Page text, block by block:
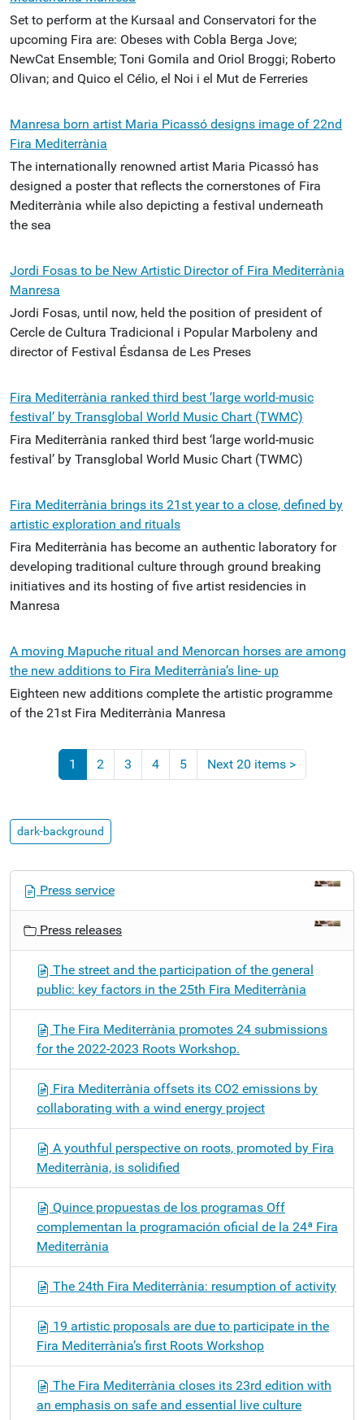
Set to perform at the Kursaal and Conservatori for the
upcoming Fira are: Obeses with Cobla Berga Jove;
NewCat Ensemble; Toni Gomila and Oriol Broggi; Roberto
Olivan; and Quico el Célio, el Noi i el Mut de Ferreries
Manresa born artist Maria Picassó designs image of 22nd
Fira Mediterrània
The internationally renowned artist Maria Picassó has
designed a poster that reflects the cornerstones of Fira
Mediterrània while also depicting a festival underneath
the sea
Jordi Fosas to be New Artistic Director of Fira Mediterrània
Manresa
Jordi Fosas, until now, held the position of president of
Cercle de Cultura Tradicional i Popular Marboleny and
director of Festival Ésdansa de Les Preses
Fira Mediterrània ranked third best ‘large world-music
festival’ by Transglobal World Music Chart (TWMC)
Fira Mediterrània ranked third best ‘large world-music
festival’ by Transglobal World Music Chart (TWMC)
Fira Mediterrània brings its 21st year to a close, defined by
artistic exploration and rituals
Fira Mediterrània has become an authentic laboratory for
developing traditional culture through ground breaking
initiatives and its hosting of five artist residencies in
Manresa
A moving Mapuche ritual and Menorcan horses are among
the new additions to Fira Mediterrània’s line- up
Eighteen new additions complete the artistic programme
of the 21st Fira Mediterrània Manresa
1 2 3 4 5 Next 20 items >
dark-background
Press service
Press releases
The street and the participation of the general
public: key factors in the 25th Fira Mediterrània
The Fira Mediterrània promotes 24 submissions
for the 2022-2023 Roots Workshop.
Fira Mediterrània offsets its CO2 emissions by
collaborating with a wind energy project
A youthful perspective on roots, promoted by Fira
Mediterrània, is solidified
Quince propuestas de los programas Off
complementan la programación oficial de la 24ª Fira
Mediterrània
The 24th Fira Mediterrània: resumption of activity
19 artistic proposals are due to participate in the
Fira Mediterrània’s first Roots Workshop
The Fira Mediterrània closes its 23rd edition with
an emphasis on safe and essential live culture